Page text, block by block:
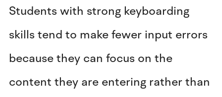
Students with strong keyboarding
skills tend to make fewer input errors
because they can focus on the
content they are entering rather than